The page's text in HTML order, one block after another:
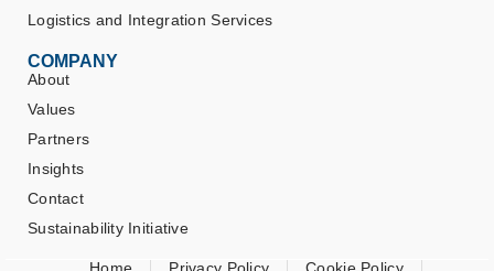
Logistics and Integration Services
COMPANY
About
Values
Partners
Insights
Contact
Sustainability Initiative
Home Privacy Policy Cookie Policy